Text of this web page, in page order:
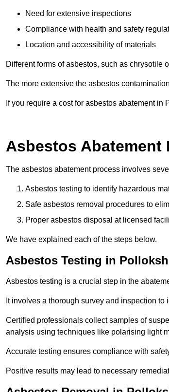
Need for extensive inspections
Compliance with health and safety
Location and accessibility of materials
Different forms of asbestos, such as
The more extensive the asbestos
If you require a cost for asbestos abatement
Asbestos Abatement
The asbestos abatement process involves
Asbestos testing to identify hazardous
Safe asbestos removal procedures to
Proper asbestos disposal at licensed
We have explained each of the steps below.
Asbestos Testing in
Asbestos testing is a crucial step in the
It involves a thorough survey and inspection
Certified professionals collect samples of
analysis using techniques like polarising light
Accurate testing ensures compliance with
Positive results may lead to necessary